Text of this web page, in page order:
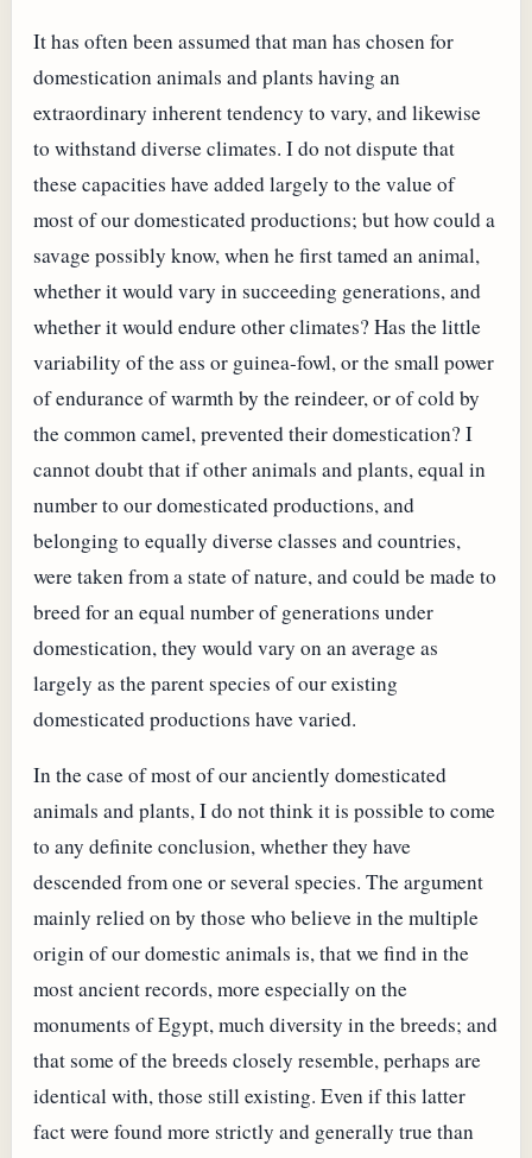
It has often been assumed that man has chosen for
domestication animals and plants having an
extraordinary inherent tendency to vary, and likewise
to withstand diverse climates. I do not dispute that
these capacities have added largely to the value of
most of our domesticated productions; but how could a
savage possibly know, when he first tamed an animal,
whether it would vary in succeeding generations, and
whether it would endure other climates? Has the little
variability of the ass or guinea-fowl, or the small power
of endurance of warmth by the reindeer, or of cold by
the common camel, prevented their domestication? I
cannot doubt that if other animals and plants, equal in
number to our domesticated productions, and
belonging to equally diverse classes and countries,
were taken from a state of nature, and could be made to
breed for an equal number of generations under
domestication, they would vary on an average as
largely as the parent species of our existing
domesticated productions have varied.
In the case of most of our anciently domesticated
animals and plants, I do not think it is possible to come
to any definite conclusion, whether they have
descended from one or several species. The argument
mainly relied on by those who believe in the multiple
origin of our domestic animals is, that we find in the
most ancient records, more especially on the
monuments of Egypt, much diversity in the breeds; and
that some of the breeds closely resemble, perhaps are
identical with, those still existing. Even if this latter
fact were found more strictly and generally true than